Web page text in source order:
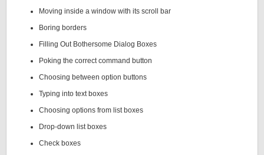
Moving inside a window with its scroll bar
Boring borders
Filling Out Bothersome Dialog Boxes
Poking the correct command button
Choosing between option buttons
Typing into text boxes
Choosing options from list boxes
Drop-down list boxes
Check boxes